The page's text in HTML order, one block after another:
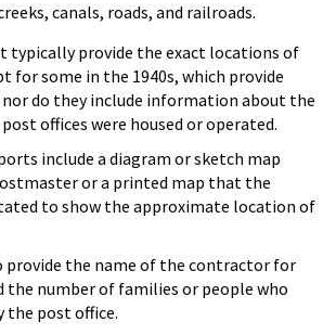
canals, roads, and railroads.
typically provide the exact locations of
for some in the 1940s, which provide
nor do they include information about the
offices were housed or operated.
include a diagram or sketch map
or a printed map that the
to show the approximate location of
provide the name of the contractor for
the number of families or people who
the post office.